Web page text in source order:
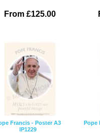
From £125.00
Francis - Poster A3
IP1229
Pope